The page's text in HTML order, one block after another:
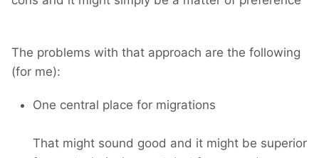
The problems with that approach are the following
(for me):
One central place for migrations
That might sound good and it might be superior